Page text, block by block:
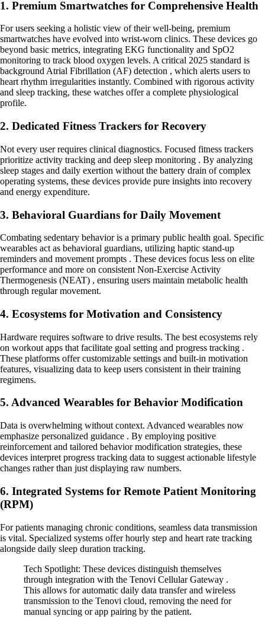
1. Premium Smartwatches for Comprehensive Health
For users seeking a holistic view of their well-being, premium
smartwatches have evolved into wrist-worn clinics. These devices go
beyond basic metrics, integrating EKG functionality and SpO2
monitoring to track blood oxygen levels. A critical 2025 standard is
background Atrial Fibrillation (AF) detection , which alerts users to
heart rhythm irregularities instantly. Combined with rigorous activity
and sleep tracking, these watches offer a complete physiological
profile.
2. Dedicated Fitness Trackers for Recovery
Not every user requires clinical diagnostics. Focused fitness trackers
prioritize activity tracking and deep sleep monitoring . By analyzing
sleep stages and daily exertion without the battery drain of complex
operating systems, these devices provide pure insights into recovery
and energy expenditure.
3. Behavioral Guardians for Daily Movement
Combating sedentary behavior is a primary public health goal. Specific
wearables act as behavioral guardians, utilizing haptic stand-up
reminders and movement prompts . These devices focus less on elite
performance and more on consistent Non-Exercise Activity
Thermogenesis (NEAT) , ensuring users maintain metabolic health
through regular movement.
4. Ecosystems for Motivation and Consistency
Hardware requires software to drive results. The best ecosystems rely
on workout apps that facilitate goal setting and progress tracking .
These platforms offer customizable settings and built-in motivation
features, visualizing data to keep users consistent in their training
regimens.
5. Advanced Wearables for Behavior Modification
Data is overwhelming without context. Advanced wearables now
emphasize personalized guidance . By employing positive
reinforcement and tailored behavior modification strategies, these
devices interpret progress tracking data to suggest actionable lifestyle
changes rather than just displaying raw numbers.
6. Integrated Systems for Remote Patient Monitoring
(RPM)
For patients managing chronic conditions, seamless data transmission
is vital. Specialized systems offer hourly step and heart rate tracking
alongside daily sleep duration tracking.
Tech Spotlight: These devices distinguish themselves
through integration with the Tenovi Cellular Gateway .
This allows for automatic daily data transfer and wireless
transmission to the Tenovi cloud, removing the need for
manual syncing or app pairing by the patient.